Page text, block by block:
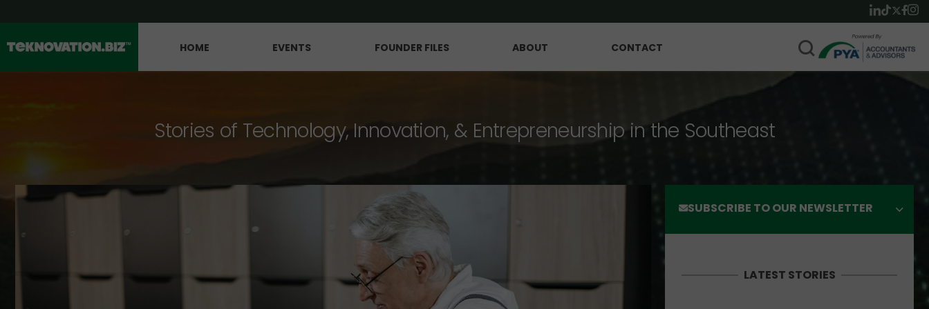
HOME EVENTS FOUNDER FILES ABOUT CONTACT
Stories of Technology, Innovation, & Entrepreneurship in the Southeast
SUBSCRIBE TO OUR NEWSLETTER
LATEST STORIES